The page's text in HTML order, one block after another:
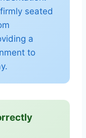
seated
a
to